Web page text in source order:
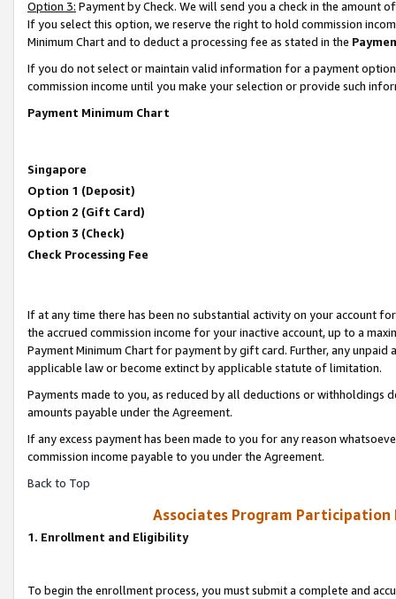
Option 3: Payment by Check. We will send you a check in the amount
If you select this option, we reserve the right to hold commission
Minimum Chart and to deduct a processing fee as stated in the
If you do not select or maintain valid information for a payment
commission income until you make your selection or provide such
Payment Minimum Chart
Singapore
Option 1 (Deposit)
Option 2 (Gift Card)
Option 3 (Check)
Check Processing Fee
If at any time there has been no substantial activity on your account
the accrued commission income for your inactive account, up to a
Payment Minimum Chart for payment by gift card. Further, any
applicable law or become extinct by applicable statute of limitation.
Payments made to you, as reduced by all deductions or
amounts payable under the Agreement.
If any excess payment has been made to you for any reason
commission income payable to you under the Agreement.
Back to Top
Associates Program
1. Enrollment and Eligibility
To begin the enrollment process, you must submit a complete and